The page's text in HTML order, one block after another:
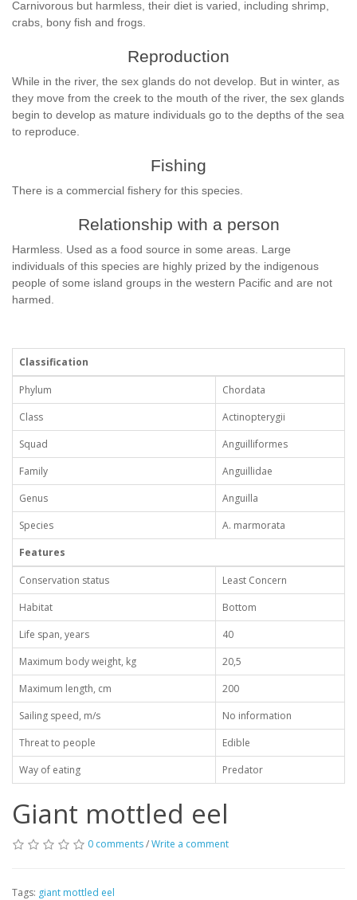
Carnivorous but harmless, their diet is varied, including shrimp,
crabs, bony fish and frogs.
Reproduction
While in the river, the sex glands do not develop. But in winter, as
they move from the creek to the mouth of the river, the sex glands
begin to develop as mature individuals go to the depths of the sea
to reproduce.
Fishing
There is a commercial fishery for this species.
Relationship with a person
Harmless. Used as a food source in some areas. Large
individuals of this species are highly prized by the indigenous
people of some island groups in the western Pacific and are not
harmed.
Classification
Phylum
Chordata
Class
Actinopterygii
Squad
Anguilliformes
Family
Anguillidae
Genus
Anguilla
Species
A. marmorata
Features
Conservation status
Least Concern
Habitat
Bottom
Life span, years
40
Maximum body weight, kg
20,5
Maximum length, cm
200
Sailing speed, m/s
No information
Threat to people
Edible
Way of eating
Predator
Giant mottled eel
0 comments/Write a comment
Tags: giant mottled eel